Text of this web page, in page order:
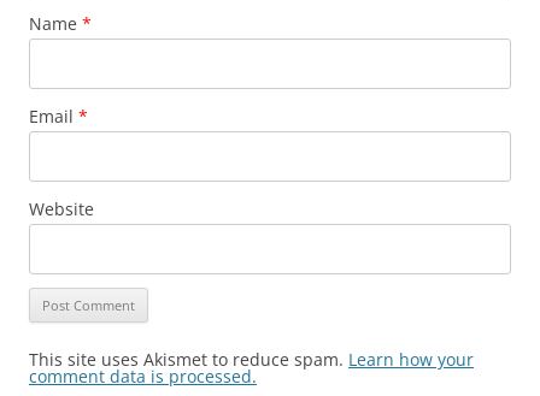
Name *
Email *
Website
This site uses Akismet to reduce spam. Learn how your
comment data is processed.